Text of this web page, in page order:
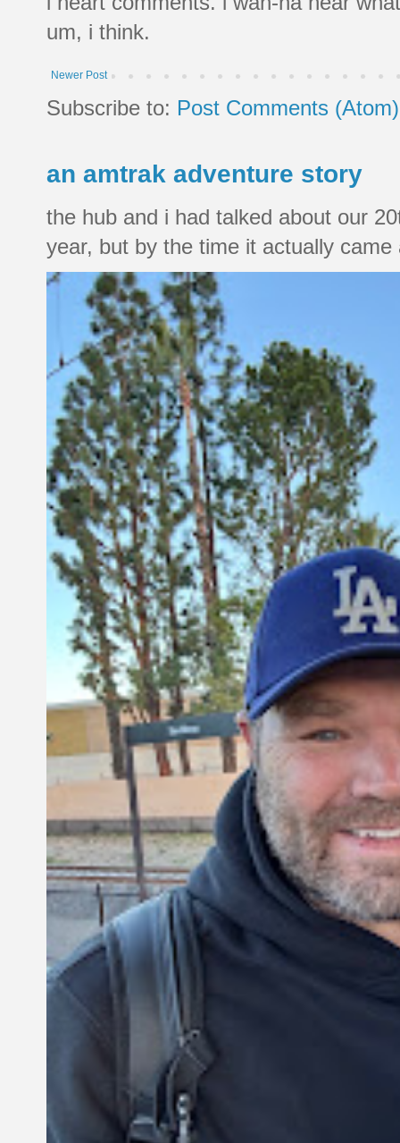
um, i think.
Newer Post
Subscribe to: Post Comments (Atom)
an amtrak adventure story
the hub and i had talked about our
year, but by the time it actually